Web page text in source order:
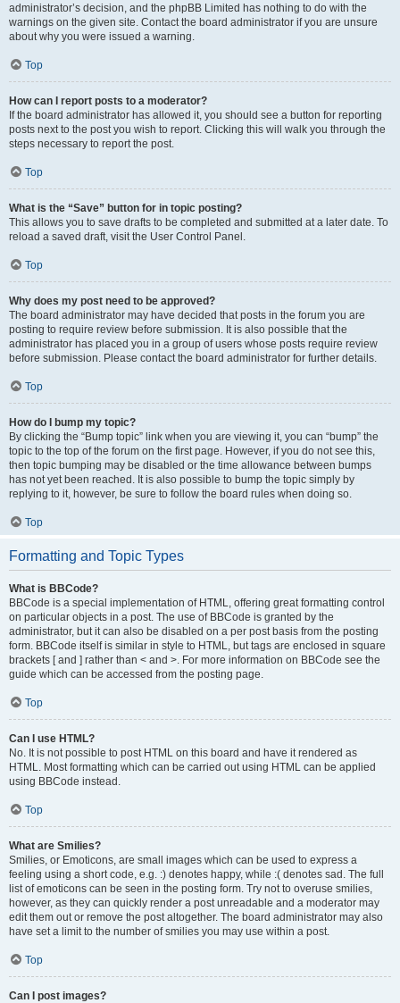
administrator’s decision, and the phpBB Limited has nothing to do with the
warnings on the given site. Contact the board administrator if you are unsure
about why you were issued a warning.
Top
How can I report posts to a moderator?
If the board administrator has allowed it, you should see a button for reporting
posts next to the post you wish to report. Clicking this will walk you through the
steps necessary to report the post.
Top
What is the “Save” button for in topic posting?
This allows you to save drafts to be completed and submitted at a later date. To
reload a saved draft, visit the User Control Panel.
Top
Why does my post need to be approved?
The board administrator may have decided that posts in the forum you are
posting to require review before submission. It is also possible that the
administrator has placed you in a group of users whose posts require review
before submission. Please contact the board administrator for further details.
Top
How do I bump my topic?
By clicking the “Bump topic” link when you are viewing it, you can “bump” the
topic to the top of the forum on the first page. However, if you do not see this,
then topic bumping may be disabled or the time allowance between bumps
has not yet been reached. It is also possible to bump the topic simply by
replying to it, however, be sure to follow the board rules when doing so.
Top
Formatting and Topic Types
What is BBCode?
BBCode is a special implementation of HTML, offering great formatting control
on particular objects in a post. The use of BBCode is granted by the
administrator, but it can also be disabled on a per post basis from the posting
form. BBCode itself is similar in style to HTML, but tags are enclosed in square
brackets [ and ] rather than < and >. For more information on BBCode see the
guide which can be accessed from the posting page.
Top
Can I use HTML?
No. It is not possible to post HTML on this board and have it rendered as
HTML. Most formatting which can be carried out using HTML can be applied
using BBCode instead.
Top
What are Smilies?
Smilies, or Emoticons, are small images which can be used to express a
feeling using a short code, e.g. :) denotes happy, while :( denotes sad. The full
list of emoticons can be seen in the posting form. Try not to overuse smilies,
however, as they can quickly render a post unreadable and a moderator may
edit them out or remove the post altogether. The board administrator may also
have set a limit to the number of smilies you may use within a post.
Top
Can I post images?